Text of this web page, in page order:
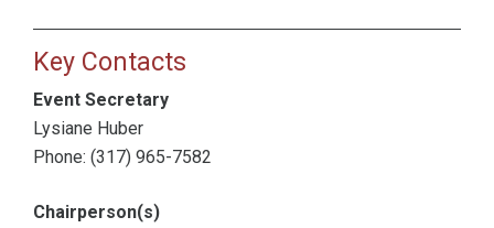
Key Contacts
Event Secretary
Lysiane Huber
Phone: (317) 965-7582
Chairperson(s)